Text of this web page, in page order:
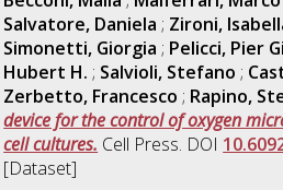
Salvatore, Daniela ; Zironi,
Simonetti, Giorgia ; Pelicci, Pier
Hubert H. ; Salvioli, Stefano ;
Zerbetto, Francesco ; Rapino,
device for the control of oxygen
cell cultures. Cell Press. DOI
[Dataset]